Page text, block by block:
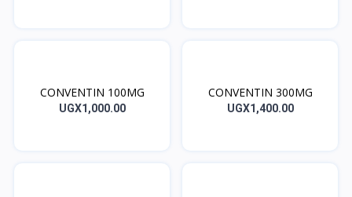
CONVENTIN 100MG
UGX1,000.00
CONVENTIN 300MG
UGX1,400.00